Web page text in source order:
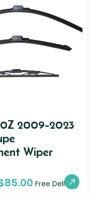
2009-2023
Wiper
85.00 Free Delivery